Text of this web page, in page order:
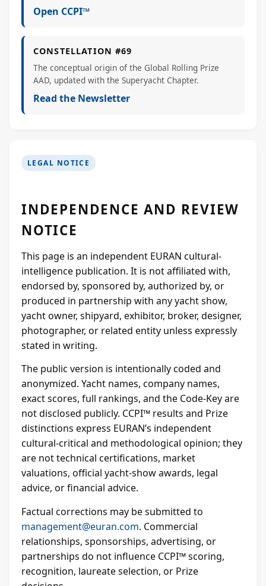
Open CCPI™
CONSTELLATION #69
The conceptual origin of the Global Rolling Prize
AAD, updated with the Superyacht Chapter.
Read the Newsletter
LEGAL NOTICE
INDEPENDENCE AND REVIEW
NOTICE
This page is an independent EURAN cultural-
intelligence publication. It is not affiliated with,
endorsed by, sponsored by, authorized by, or
produced in partnership with any yacht show,
yacht owner, shipyard, exhibitor, broker, designer,
photographer, or related entity unless expressly
stated in writing.
The public version is intentionally coded and
anonymized. Yacht names, company names,
exact scores, full rankings, and the Code-Key are
not disclosed publicly. CCPI™ results and Prize
distinctions express EURAN’s independent
cultural-critical and methodological opinion; they
are not technical certifications, market
valuations, official yacht-show awards, legal
advice, or financial advice.
Factual corrections may be submitted to
management@euran.com. Commercial
relationships, sponsorships, advertising, or
partnerships do not influence CCPI™ scoring,
recognition, laureate selection, or Prize